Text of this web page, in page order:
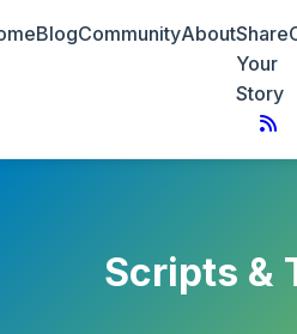
BlogCommunityAboutShare
Your
Story
Scripts &